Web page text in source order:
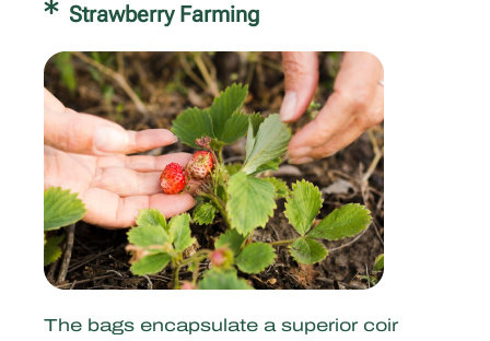
Strawberry Farming
The bags encapsulate a superior coir